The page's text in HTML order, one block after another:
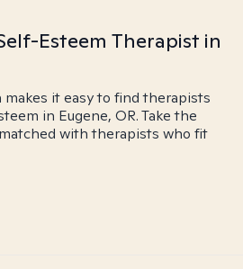
Esteem Therapist in
it easy to find therapists
in Eugene, OR. Take the
with therapists who fit